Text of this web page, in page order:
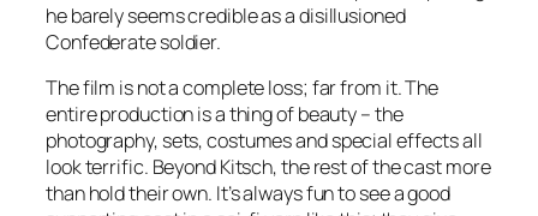
he barely seems credible as a disillusioned
Confederate soldier.
The film is not a complete loss; far from it. The
entire production is a thing of beauty – the
photography, sets, costumes and special effects all
look terrific. Beyond Kitsch, the rest of the cast more
than hold their own. It’s always fun to see a good